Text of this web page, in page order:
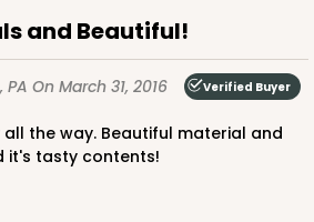
PACK10
and Beautiful!
PA On March 31, 2016 Verified Buyer
it's tasty contents!